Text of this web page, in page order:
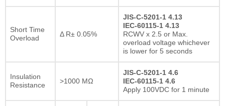
Short Time
Overload
Δ R± 0.05%
JIS-C-5201-1 4.13
IEC-60115-1 4.13
RCWV x 2.5 or Max.
overload voltage whichever
is lower for 5 seconds
Insulation
Resistance
>1000 MΩ
JIS-C-5201-1 4.6
IEC-60115-1 4.6
Apply 100VDC for 1 minute